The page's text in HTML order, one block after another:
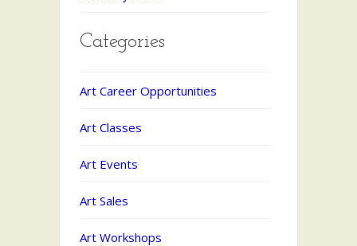
Categories
Art Career Opportunities
Art Classes
Art Events
Art Sales
Art Workshops